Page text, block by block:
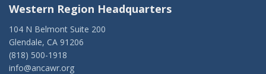
Western Region Headquarters
104 N Belmont Suite 200
Glendale, CA 91206
(818) 500-1918
info@ancawr.org